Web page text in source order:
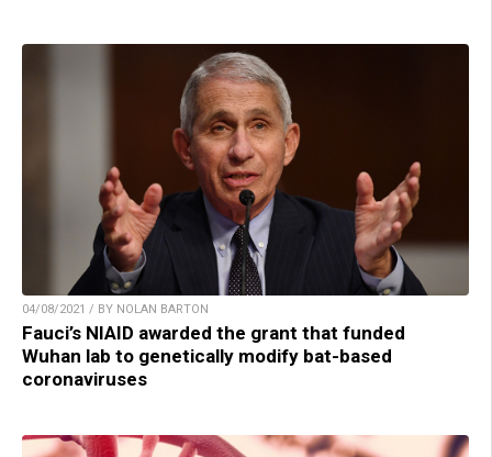
04/08/2021 / BY NOLAN BARTON
Fauci’s NIAID awarded the grant that funded
Wuhan lab to genetically modify bat-based
coronaviruses